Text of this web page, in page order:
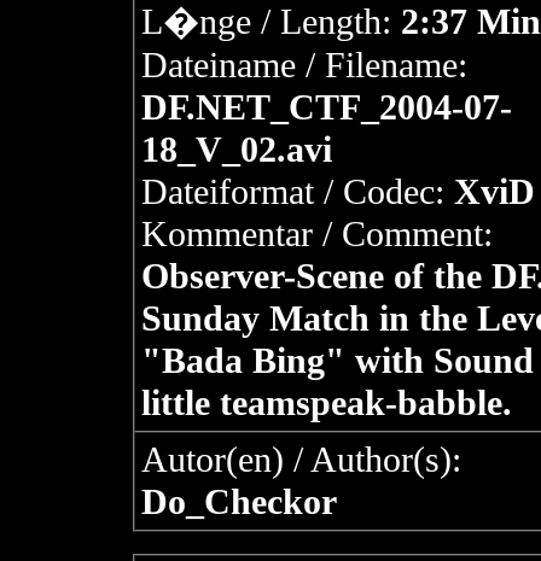
L�nge / Length: 2:37
Dateiname / Filename:
DF.NET_CTF_2004-07-
18_V_02.avi
Dateiformat / Codec: XviD
Kommentar / Comment:
Observer-Scene of the
Sunday Match in the
"Bada Bing" with Sound
little teamspeak-babble.
Autor(en) / Author(s):
Do_Checkor